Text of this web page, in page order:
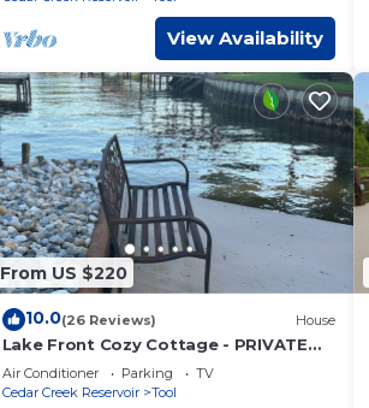
View Availability
From US $220
10.0(26 Reviews) House
Lake Front Cozy Cottage - PRIVATE
DOCK - KAYAKS INCLUDED! LATE
SUNDAY CHECKOUT
Air Conditioner Parking
TV
Cedar Creek Reservoir
Tool